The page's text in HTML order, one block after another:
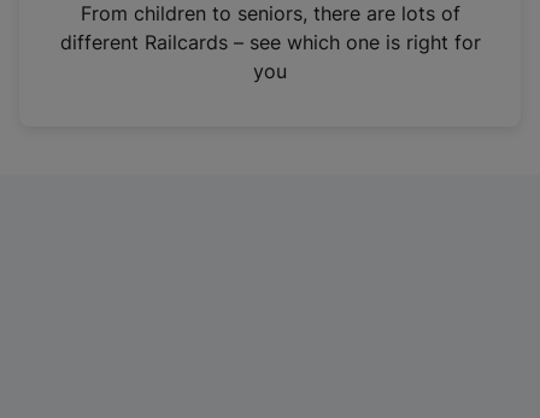
n
From children to seniors, there are lots of
different Railcards – see which one is right for
you